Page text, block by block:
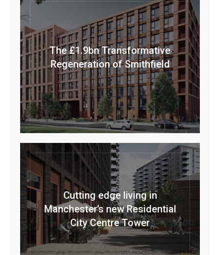
The £1.9bn Transformative
Regeneration of Smithfield
Cutting edge living in
Manchester’s new Residential
City Centre Tower